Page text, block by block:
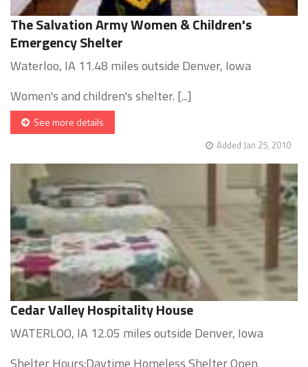
The Salvation Army Women & Children's
Emergency Shelter
Waterloo, IA 11.48 miles outside Denver, Iowa
Women's and children's shelter. [...]
See more details
Added Jan 25, 2010
Cedar Valley Hospitality House
WATERLOO, IA 12.05 miles outside Denver, Iowa